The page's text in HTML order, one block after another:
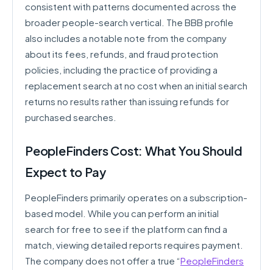
consistent with patterns documented across the
broader people-search vertical. The BBB profile
also includes a notable note from the company
about its fees, refunds, and fraud protection
policies, including the practice of providing a
replacement search at no cost when an initial search
returns no results rather than issuing refunds for
purchased searches.
PeopleFinders Cost: What You Should
Expect to Pay
PeopleFinders primarily operates on a subscription-
based model. While you can perform an initial
search for free to see if the platform can find a
match, viewing detailed reports requires payment.
The company does not offer a true “PeopleFinders